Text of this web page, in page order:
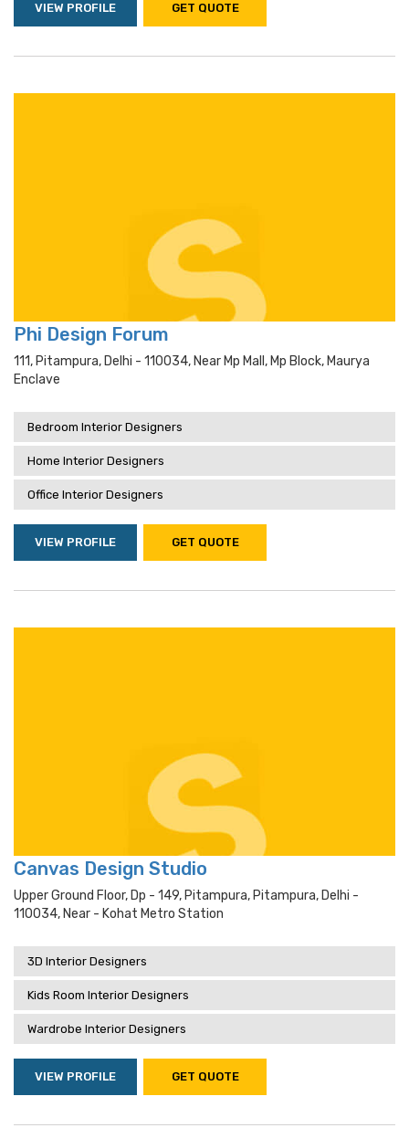
VIEW PROFILE GET QUOTE
Phi Design Forum
111, Pitampura, Delhi - 110034, Near Mp Mall, Mp Block, Maurya
Enclave
Bedroom Interior Designers
Home Interior Designers
Office Interior Designers
VIEW PROFILE GET QUOTE
Canvas Design Studio
Upper Ground Floor, Dp - 149, Pitampura, Pitampura, Delhi -
110034, Near - Kohat Metro Station
3D Interior Designers
Kids Room Interior Designers
Wardrobe Interior Designers
VIEW PROFILE GET QUOTE